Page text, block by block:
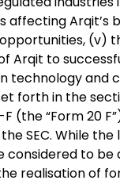
Arqit to
technology
forth in the
“Form 20
SEC. While
considered to
realisation of